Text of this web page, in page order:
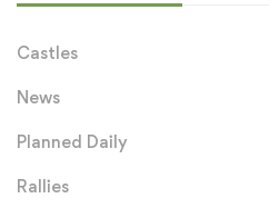
Castles
News
Planned Daily
Rallies